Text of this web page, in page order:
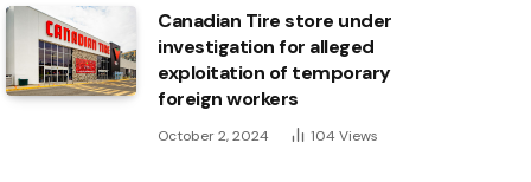
Canadian Tire store under
investigation for alleged
exploitation of temporary
foreign workers
October 2, 2024 104 Views